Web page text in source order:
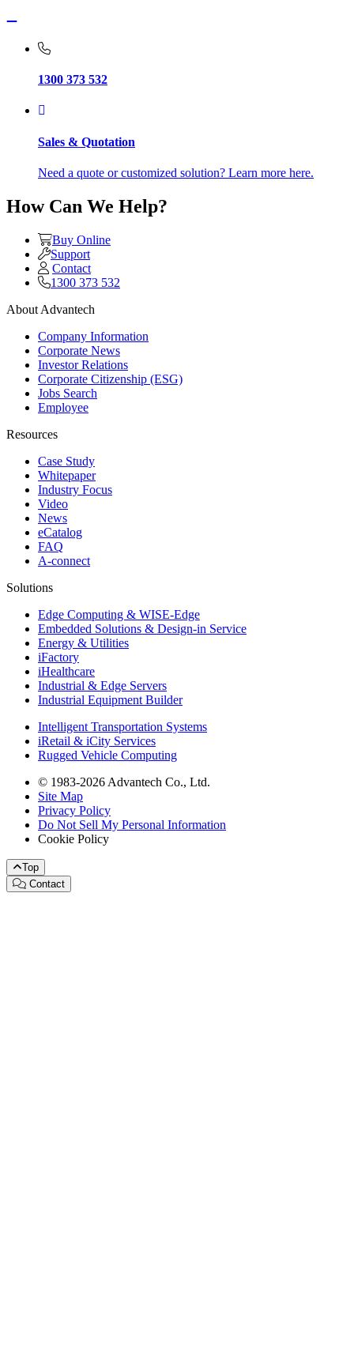
1300 373 532
Sales & Quotation
Need a quote or customized solution? Learn more here.
How Can We Help?
Buy Online
Support
Contact
1300 373 532
About Advantech
Company Information
Corporate News
Investor Relations
Corporate Citizenship (ESG)
Jobs Search
Employee
Resources
Case Study
Whitepaper
Industry Focus
Video
News
eCatalog
FAQ
A-connect
Solutions
Edge Computing & WISE-Edge
Embedded Solutions & Design-in Service
Energy & Utilities
iFactory
iHealthcare
Industrial & Edge Servers
Industrial Equipment Builder
Intelligent Transportation Systems
iRetail & iCity Services
Rugged Vehicle Computing
© 1983-2026 Advantech Co., Ltd.
Site Map
Privacy Policy
Do Not Sell My Personal Information
Cookie Policy
Top
Contact